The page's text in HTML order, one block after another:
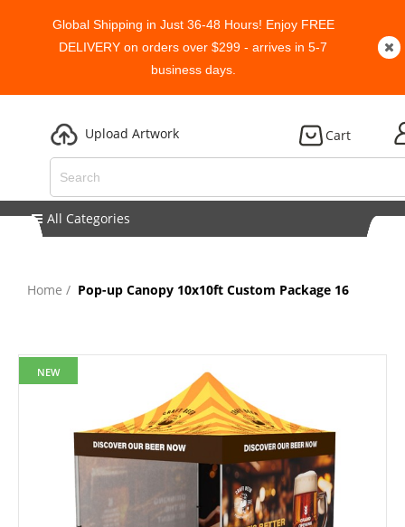
Global Shipping in Just 36-48 Hours! Enjoy FREE
DELIVERY on orders over $299 - arrives in 5-7
business days.
Upload Artwork Cart
All Categories
Home Pop-up Canopy 10x10ft Custom Package 16
NEW